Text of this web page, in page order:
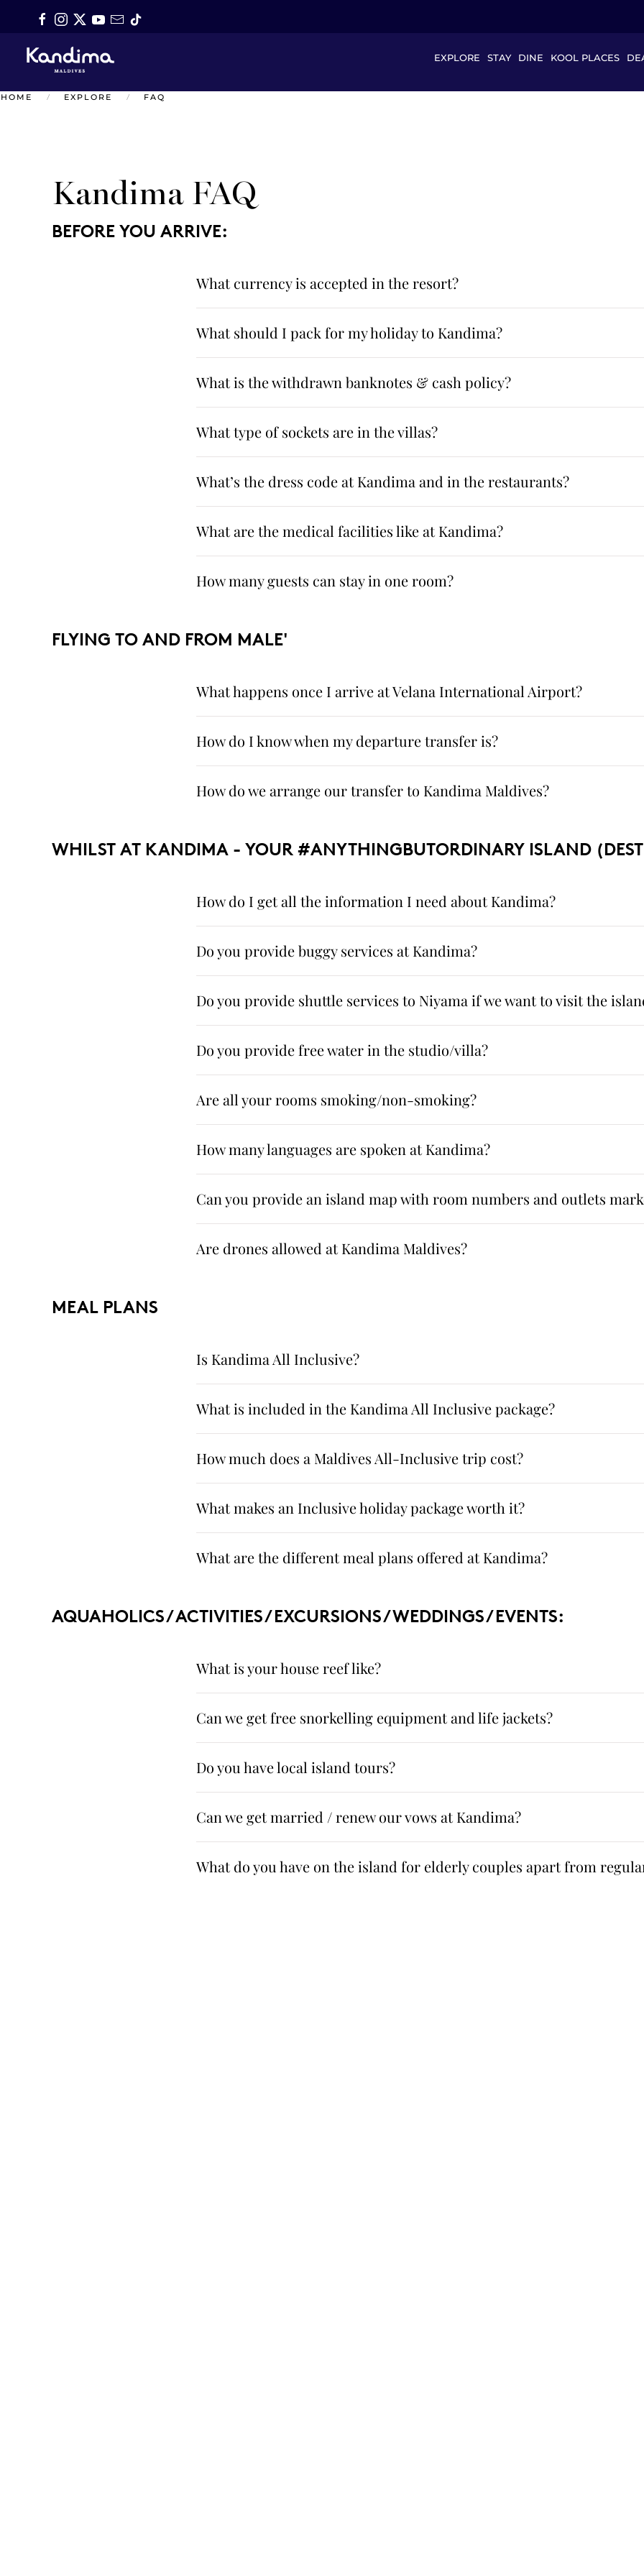
EXPLORE STAY DINE KOOL PLACES
HOME EXPLORE FAQ
Kandima FAQ
BEFORE YOU ARRIVE:
What currency is accepted in the resort?
What should I pack for my holiday to Kandima?
What is the withdrawn banknotes & cash policy?
What type of sockets are in the villas?
What’s the dress code at Kandima and in the restaurants?
What are the medical facilities like at Kandima?
How many guests can stay in one room?
FLYING TO AND FROM MALE'
What happens once I arrive at Velana International Airport?
How do I know when my departure transfer is?
How do we arrange our transfer to Kandima Maldives?
WHILST AT KANDIMA - YOUR #ANYTHINGBUTORDINARY ISLAND
How do I get all the information I need about Kandima?
Do you provide buggy services at Kandima?
Do you provide shuttle services to Niyama if we want to visit the
Do you provide free water in the studio/villa?
Are all your rooms smoking/non-smoking?
How many languages are spoken at Kandima?
Can you provide an island map with room numbers and outlets
Are drones allowed at Kandima Maldives?
MEAL PLANS
Is Kandima All Inclusive?
What is included in the Kandima All Inclusive package?
How much does a Maldives All-Inclusive trip cost?
What makes an Inclusive holiday package worth it?
What are the different meal plans offered at Kandima?
AQUAHOLICS / ACTIVITIES / EXCURSIONS / WEDDINGS / EVENTS:
What is your house reef like?
Can we get free snorkelling equipment and life jackets?
Do you have local island tours?
Can we get married / renew our vows at Kandima?
What do you have on the island for elderly couples apart from